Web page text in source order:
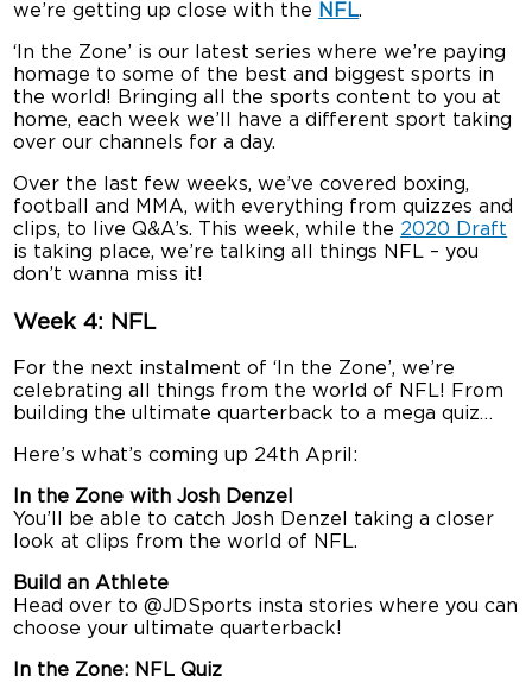
we’re getting up close with the NFL.
‘In the Zone’ is our latest series where we’re paying
homage to some of the best and biggest sports in
the world! Bringing all the sports content to you at
home, each week we’ll have a different sport taking
over our channels for a day.
Over the last few weeks, we’ve covered boxing,
football and MMA, with everything from quizzes and
clips, to live Q&A’s. This week, while the 2020 Draft
is taking place, we’re talking all things NFL – you
don’t wanna miss it!
Week 4: NFL
For the next instalment of ‘In the Zone’, we’re
celebrating all things from the world of NFL! From
building the ultimate quarterback to a mega quiz…
Here’s what’s coming up 24th April:
In the Zone with Josh Denzel
You’ll be able to catch Josh Denzel taking a closer
look at clips from the world of NFL.
Build an Athlete
Head over to @JDSports insta stories where you can
choose your ultimate quarterback!
In the Zone: NFL Quiz